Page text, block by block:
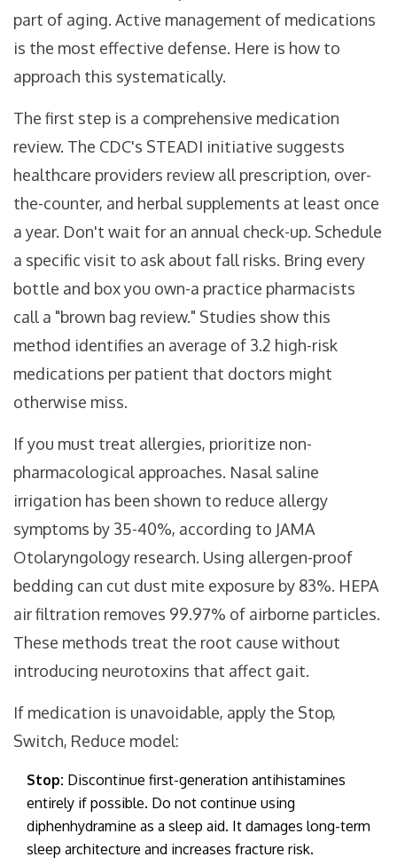
part of aging. Active management of medications
is the most effective defense. Here is how to
approach this systematically.
The first step is a comprehensive medication
review. The CDC's STEADI initiative suggests
healthcare providers review all prescription, over-
the-counter, and herbal supplements at least once
a year. Don't wait for an annual check-up. Schedule
a specific visit to ask about fall risks. Bring every
bottle and box you own-a practice pharmacists
call a "brown bag review." Studies show this
method identifies an average of 3.2 high-risk
medications per patient that doctors might
otherwise miss.
If you must treat allergies, prioritize non-
pharmacological approaches. Nasal saline
irrigation has been shown to reduce allergy
symptoms by 35-40%, according to JAMA
Otolaryngology research. Using allergen-proof
bedding can cut dust mite exposure by 83%. HEPA
air filtration removes 99.97% of airborne particles.
These methods treat the root cause without
introducing neurotoxins that affect gait.
If medication is unavoidable, apply the Stop,
Switch, Reduce model:
Stop: Discontinue first-generation antihistamines
entirely if possible. Do not continue using
diphenhydramine as a sleep aid. It damages long-term
sleep architecture and increases fracture risk.